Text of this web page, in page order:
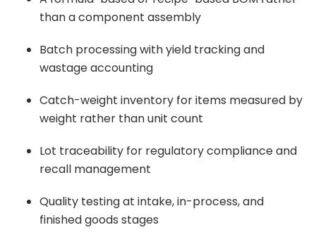
than a component assembly
Batch processing with yield tracking and
wastage accounting
Catch-weight inventory for items measured by
weight rather than unit count
Lot traceability for regulatory compliance and
recall management
Quality testing at intake, in-process, and
finished goods stages